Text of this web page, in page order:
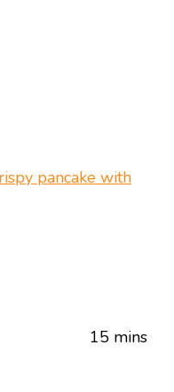
pancake with
15 mins